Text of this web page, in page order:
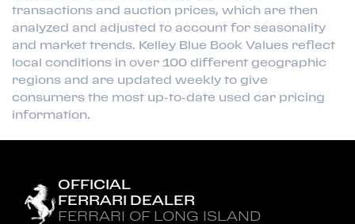
transactions and auction prices, which are then
analyzed and adjusted to account for seasonality
and market trends. Kelley Blue Book Values reflect
local conditions in over 100 different geographic
regions and are updated weekly to give
consumers the most up-to-date used car pricing
information.
OFFICIAL
FERRARI DEALER
FERRARI OF LONG ISLAND